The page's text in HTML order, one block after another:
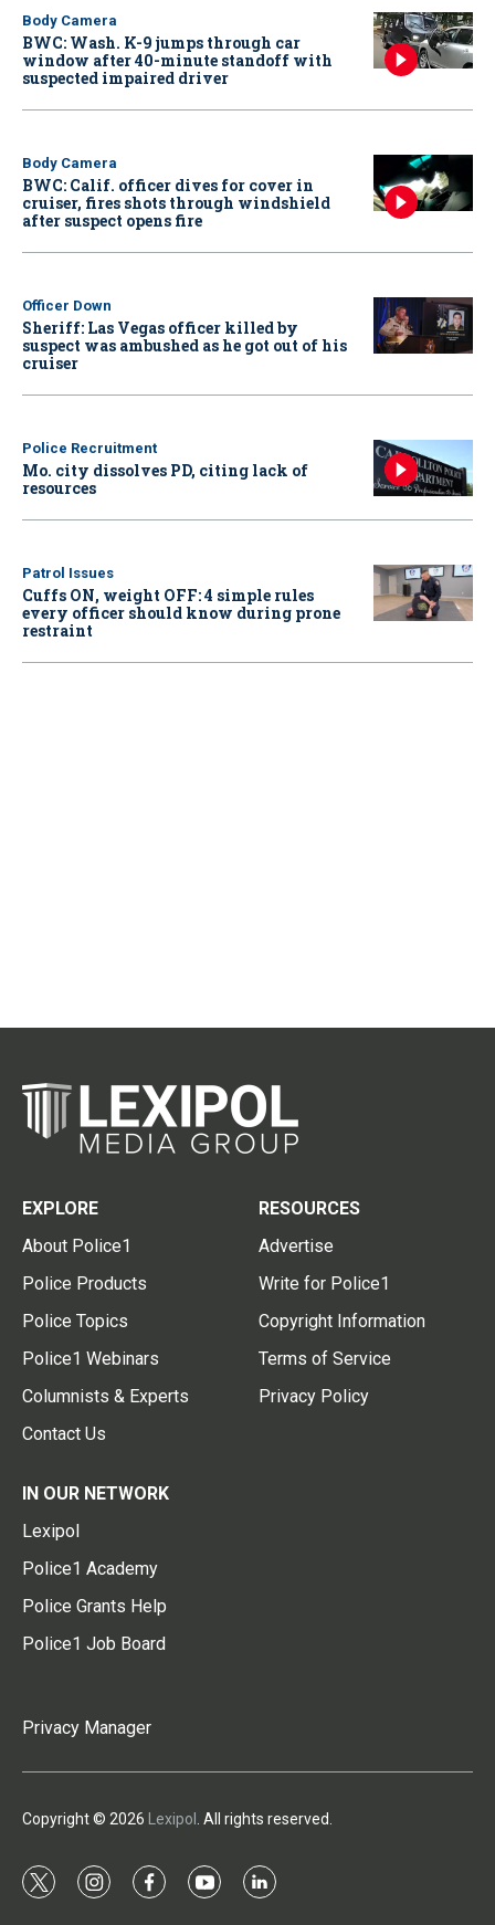
Body Camera
BWC: Wash. K-9 jumps through car
window after 40-minute standoff with
suspected impaired driver
Body Camera
BWC: Calif. officer dives for cover in
cruiser, fires shots through windshield
after suspect opens fire
Officer Down
Sheriff: Las Vegas officer killed by
suspect was ambushed as he got out of his
cruiser
Police Recruitment
Mo. city dissolves PD, citing lack of
resources
Patrol Issues
Cuffs ON, weight OFF: 4 simple rules
every officer should know during prone
restraint
EXPLORE
About Police1
Police Products
Police Topics
Police1 Webinars
Columnists & Experts
Contact Us
RESOURCES
Advertise
Write for Police1
Copyright Information
Terms of Service
Privacy Policy
IN OUR NETWORK
Lexipol
Police1 Academy
Police Grants Help
Police1 Job Board
Privacy Manager
Copyright © 2026 Lexipol . All rights reserved.
t
i
f
y
l